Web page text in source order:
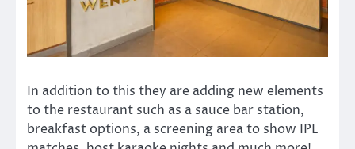
In addition to this they are adding new elements
to the restaurant such as a sauce bar station,
breakfast options, a screening area to show IPL